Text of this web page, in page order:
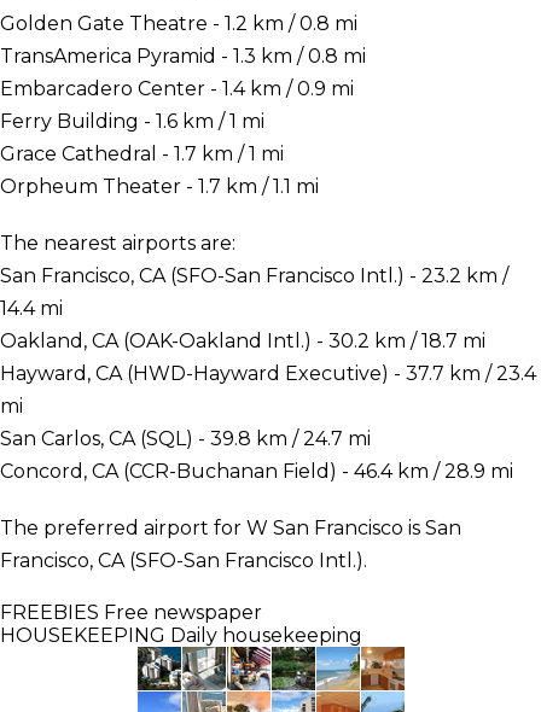
Golden Gate Theatre - 1.2 km / 0.8 mi
TransAmerica Pyramid - 1.3 km / 0.8 mi
Embarcadero Center - 1.4 km / 0.9 mi
Ferry Building - 1.6 km / 1 mi
Grace Cathedral - 1.7 km / 1 mi
Orpheum Theater - 1.7 km / 1.1 mi
The nearest airports are:
San Francisco, CA (SFO-San Francisco Intl.) - 23.2 km /
14.4 mi
Oakland, CA (OAK-Oakland Intl.) - 30.2 km / 18.7 mi
Hayward, CA (HWD-Hayward Executive) - 37.7 km / 23.4
mi
San Carlos, CA (SQL) - 39.8 km / 24.7 mi
Concord, CA (CCR-Buchanan Field) - 46.4 km / 28.9 mi
The preferred airport for W San Francisco is San
Francisco, CA (SFO-San Francisco Intl.).
FREEBIES Free newspaper
HOUSEKEEPING Daily housekeeping